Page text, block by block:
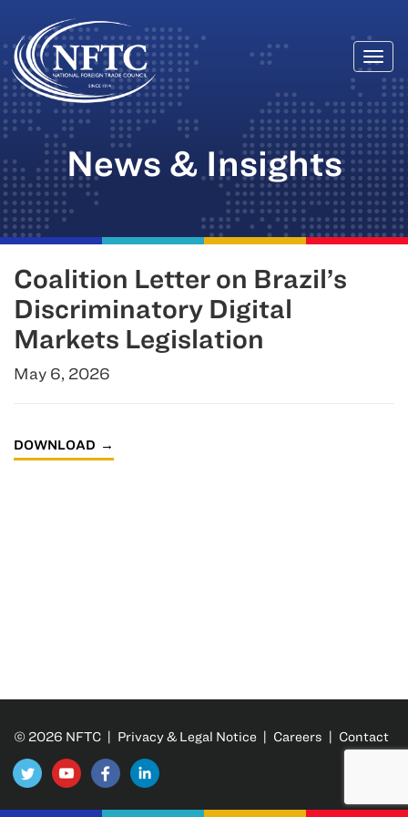
Skip
to
content
News & Insights
Coalition Letter on Brazil’s
Discriminatory Digital
Markets Legislation
May 6, 2026
DOWNLOAD
© 2026 NFTC | Privacy & Legal Notice | Careers | Contact